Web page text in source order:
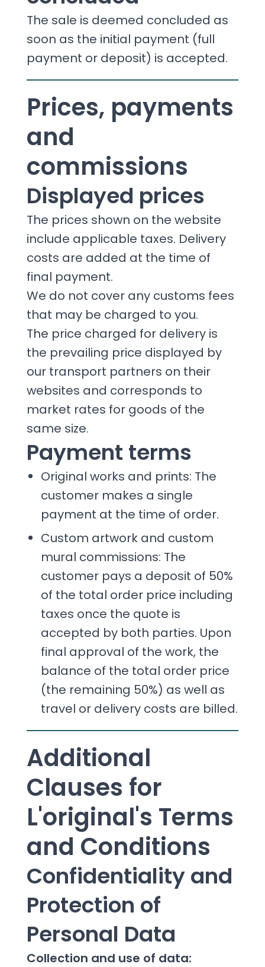
The sale is deemed concluded as
soon as the initial payment (full
payment or deposit) is accepted.
Prices, payments
and
commissions
Displayed prices
The prices shown on the website
include applicable taxes. Delivery
costs are added at the time of
final payment.
We do not cover any customs fees
that may be charged to you.
The price charged for delivery is
the prevailing price displayed by
our transport partners on their
websites and corresponds to
market rates for goods of the
same size.
Payment terms
Original works and prints: The
customer makes a single
payment at the time of order.
Custom artwork and custom
mural commissions: The
customer pays a deposit of 50%
of the total order price including
taxes once the quote is
accepted by both parties. Upon
final approval of the work, the
balance of the total order price
(the remaining 50%) as well as
travel or delivery costs are billed.
Additional
Clauses for
L'original's Terms
and Conditions
Confidentiality and
Protection of
Personal Data
Collection and use of data: